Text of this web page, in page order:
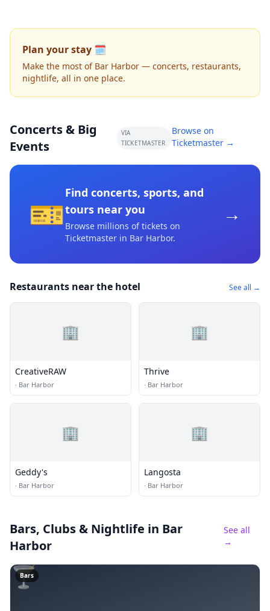
Plan your stay 🗓️
Make the most of Bar Harbor — concerts, restaurants,
nightlife, all in one place.
Concerts & Big
Events
VIA
TICKETMASTER
Browse on
Ticketmaster →
🎫
Find concerts, sports, and
tours near you
Browse millions of tickets on
Ticketmaster in Bar Harbor.
→
Restaurants near the hotel See all →
🏢
CreativeRAW
· Bar Harbor
🏢
Thrive
· Bar Harbor
🏢
Geddy's
· Bar Harbor
🏢
Langosta
· Bar Harbor
Bars, Clubs & Nightlife in Bar
Harbor
See all
→
🍸
Bars